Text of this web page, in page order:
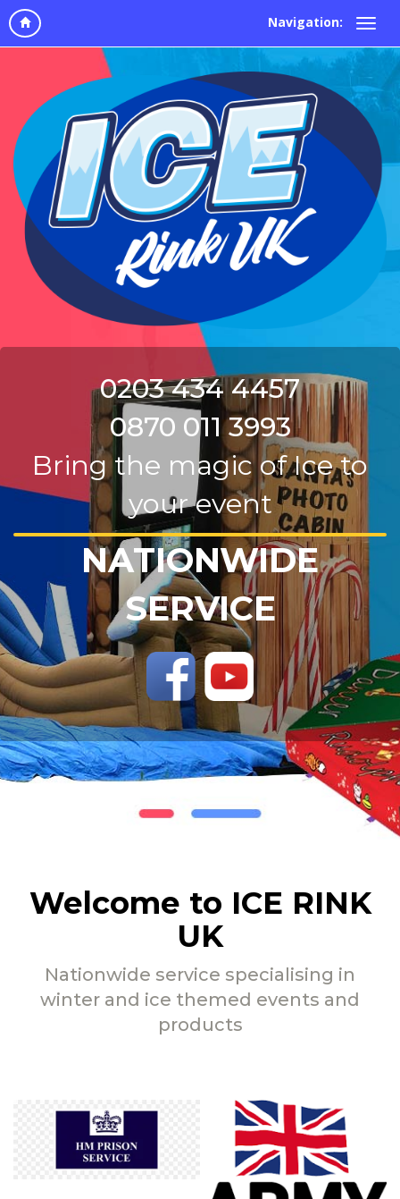
Navigation:
0203 434 4457
0870 011 3993
Bring the magic of Ice to
your event
NATIONWIDE
SERVICE
Welcome to ICE RINK
UK
Nationwide service specialising in
winter and ice themed events and
products